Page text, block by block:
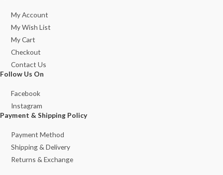
My Account
My Wish List
My Cart
Checkout
Contact Us
Follow Us On
Facebook
Instagram
Payment & Shipping Policy
Payment Method
Shipping & Delivery
Returns & Exchange